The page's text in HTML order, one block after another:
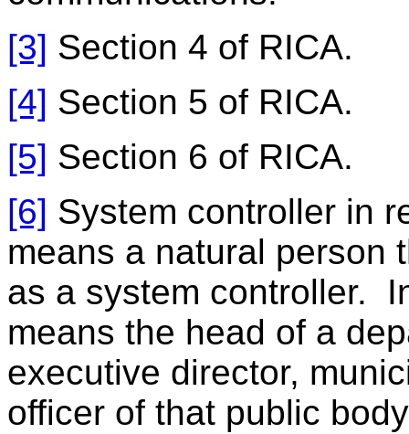
[3] Section 4 of RICA.
[4] Section 5 of RICA.
[5] Section 6 of RICA.
[6] System controller in
means a natural person
as a system controller.
means the head of a
executive director,
officer of that public